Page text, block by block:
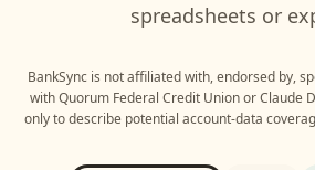
spreadsheets or
BankSync is not affiliated with, endorsed by,
withQuorum Federal Credit UnionorClaude
only to describe potential account-data